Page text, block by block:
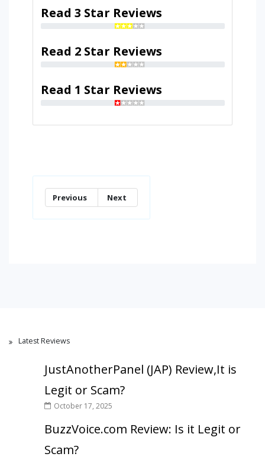
Read 3 Star Reviews
Read 2 Star Reviews
Read 1 Star Reviews
Previous Next
Latest Reviews
JustAnotherPanel (JAP) Review,It is
Legit or Scam?
October 17, 2025
BuzzVoice.com Review: Is it Legit or
Scam?